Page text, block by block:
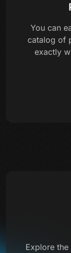
You can
catalog of
exactly
Explore